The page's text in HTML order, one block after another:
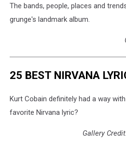
The bands, people, places and
grunge's landmark album.
25 BEST NIRVANA
Kurt Cobain definitely had a way
favorite Nirvana lyric?
Gallery